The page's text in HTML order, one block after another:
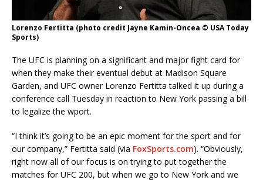
Lorenzo Fertitta (photo credit Jayne Kamin-Oncea © USA Today
Sports)
The UFC is planning on a significant and major fight card for
when they make their eventual debut at Madison Square
Garden, and UFC owner Lorenzo Fertitta talked it up during a
conference call Tuesday in reaction to New York passing a bill
to legalize the wport.
“I think it’s going to be an epic moment for the sport and for
our company,” Fertitta said (via FoxSports.com). “Obviously,
right now all of our focus is on trying to put together the
matches for UFC 200, but when we go to New York and we